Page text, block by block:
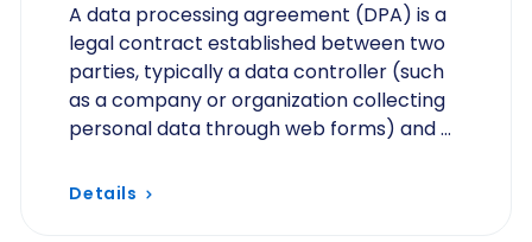
A data processing agreement (DPA) is a
legal contract established between two
parties, typically a data controller (such
as a company or organization collecting
personal data through web forms) and a
service…
Details